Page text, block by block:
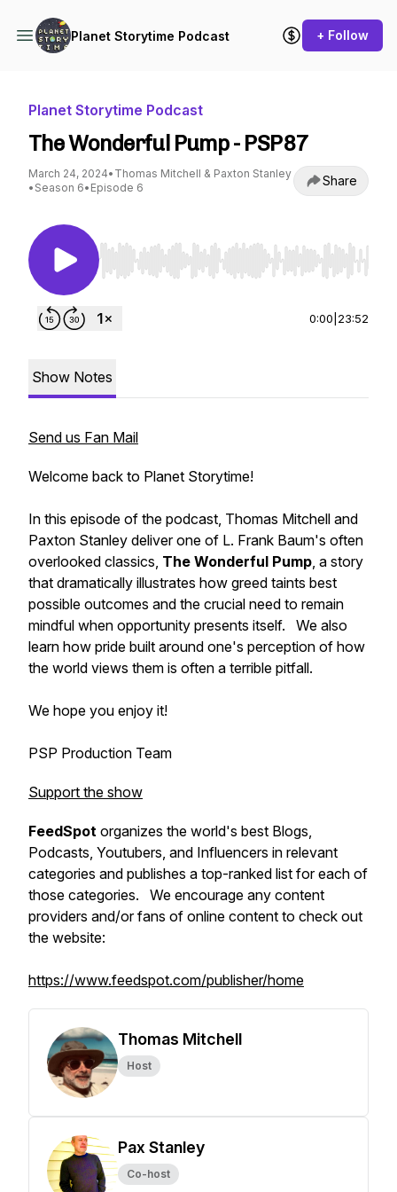
Planet Storytime Podcast + Follow
Planet Storytime Podcast
The Wonderful Pump - PSP87
March 24, 2024• Thomas Mitchell & Paxton Stanley
• Season 6• Episode 6 Share
Use Left/Right to seek, Home/End to jump to
0:00 23:52
Show Notes
Send us Fan Mail
Welcome back to Planet Storytime!
In this episode of the podcast, Thomas Mitchell and
Paxton Stanley deliver one of L. Frank Baum's often
overlooked classics, The Wonderful Pump, a story
that dramatically illustrates how greed taints best
possible outcomes and the crucial need to remain
mindful when opportunity presents itself. We also
learn how pride built around one's perception of how
the world views them is often a terrible pitfall.
We hope you enjoy it!
PSP Production Team
Support the show
FeedSpot organizes the world's best Blogs,
Podcasts, Youtubers, and Influencers in relevant
categories and publishes a top-ranked list for each of
those categories. We encourage any content
providers and/or fans of online content to check out
the website:
https://www.feedspot.com/publisher/home
Thomas Mitchell
Host
Pax Stanley
Co-host